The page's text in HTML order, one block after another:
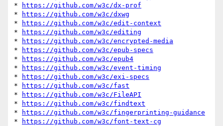
*
https://github.com/w3c/dx-prof
*
https://github.com/w3c/dxwg
*
https://github.com/w3c/edit-context
*
https://github.com/w3c/editing
*
https://github.com/w3c/encrypted-media
*
https://github.com/w3c/epub-specs
*
https://github.com/w3c/epub4
*
https://github.com/w3c/event-timing
*
https://github.com/w3c/exi-specs
*
https://github.com/w3c/fast
*
https://github.com/w3c/FileAPI
*
https://github.com/w3c/findtext
*
https://github.com/w3c/fingerprinting-guidance
*
https://github.com/w3c/font-text-cg